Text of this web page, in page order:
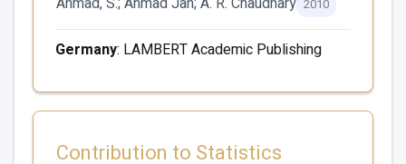
2010
Germany: LAMBERT Academic Publishing
Contribution to Statistics